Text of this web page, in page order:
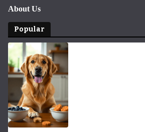
About Us
Popular